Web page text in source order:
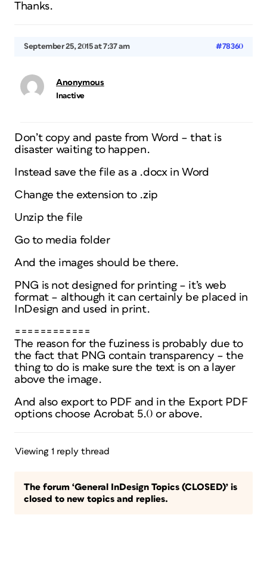
Thanks.
September 25, 2015 at 7:37 am #78360
Anonymous
Inactive
Don’t copy and paste from Word – that is
disaster waiting to happen.
Instead save the file as a .docx in Word
Change the extension to .zip
Unzip the file
Go to media folder
And the images should be there.
PNG is not designed for printing – it’s web
format – although it can certainly be placed in
InDesign and used in print.
============
The reason for the fuziness is probably due to
the fact that PNG contain transparency – the
thing to do is make sure the text is on a layer
above the image.
And also export to PDF and in the Export PDF
options choose Acrobat 5.0 or above.
Viewing 1 reply thread
The forum ‘General InDesign Topics (CLOSED)’ is
closed to new topics and replies.